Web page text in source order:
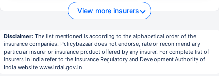
View more insurers
Disclaimer: The list mentioned is according to the alphabetical order of the
insurance companies. Policybazaar does not endorse, rate or recommend any
particular insurer or insurance product offered by any insurer. For complete list of
insurers in India refer to the Insurance Regulatory and Development Authority of
India website www.irdai.gov.in